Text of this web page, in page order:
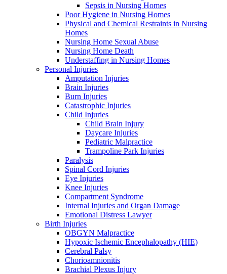
Sepsis in Nursing Homes
Poor Hygiene in Nursing Homes
Physical and Chemical Restraints in Nursing
Homes
Nursing Home Sexual Abuse
Nursing Home Death
Understaffing in Nursing Homes
Personal Injuries
Amputation Injuries
Brain Injuries
Burn Injuries
Catastrophic Injuries
Child Injuries
Child Brain Injury
Daycare Injuries
Pediatric Malpractice
Trampoline Park Injuries
Paralysis
Spinal Cord Injuries
Eye Injuries
Knee Injuries
Compartment Syndrome
Internal Injuries and Organ Damage
Emotional Distress Lawyer
Birth Injuries
OBGYN Malpractice
Hypoxic Ischemic Encephalopathy (HIE)
Cerebral Palsy
Chorioamnionitis
Brachial Plexus Injury